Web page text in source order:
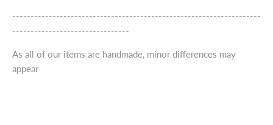
--------------------------------------------------------------------
--------------------------------
As all of our items are handmade, minor differences may
appear